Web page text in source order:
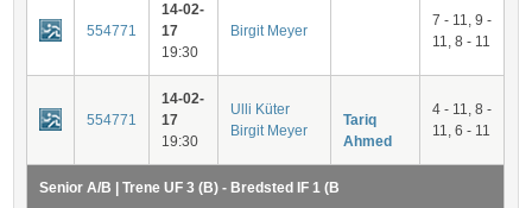
554771
14-02-
17
19:30
Birgit Meyer
7 - 11, 9 -
11, 8 - 11
554771
14-02-
17
19:30
Ulli Küter
Birgit Meyer
Tariq
Ahmed
4 - 11, 8 -
11, 6 - 11
Senior A/B | Trene UF 3 (B) - Bredsted IF 1 (B